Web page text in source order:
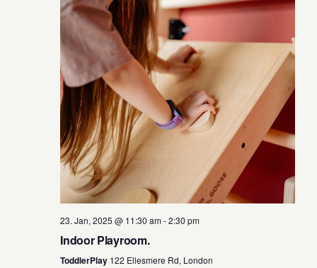
23. Jan, 2025 @ 11:30 am-2:30 pm
Indoor Playroom.
ToddlerPlay 122 Ellesmere Rd, London